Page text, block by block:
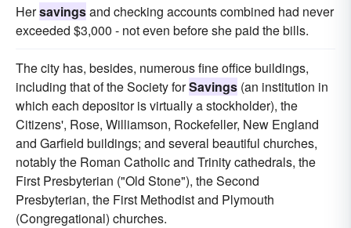
Hersavingsand checking accounts combined had never
exceeded $3,000 - not even before she paid the bills.
The city has, besides, numerous fine office buildings,
including that of the Society forSavings (an institution in
which each depositor is virtually a stockholder), the
Citizens', Rose, Williamson, Rockefeller, New England
and Garfield buildings; and several beautiful churches,
notably the Roman Catholic and Trinity cathedrals, the
First Presbyterian ("Old Stone"), the Second
Presbyterian, the First Methodist and Plymouth
(Congregational) churches.